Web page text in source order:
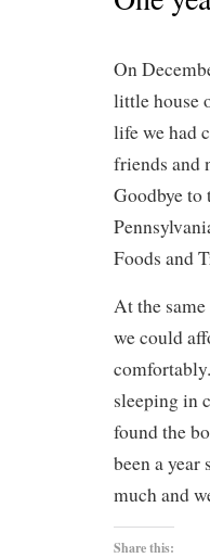
On
little house
life we had
friends and
Goodbye to
Foods and
At the
we could
sleeping in
found the
been a
much and
Share this: